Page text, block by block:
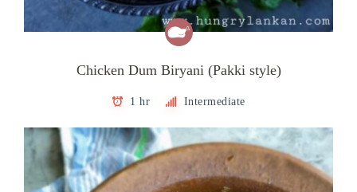
Chicken Dum Biryani (Pakki style)
1 hr Intermediate